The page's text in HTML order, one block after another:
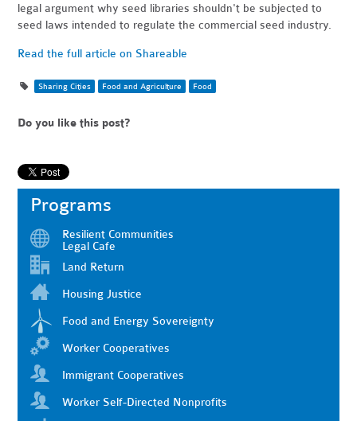
legal argument why seed libraries shouldn't be subjected to
seed laws intended to regulate the commercial seed industry.
Read the full article on Shareable
Sharing Cities Food and Agriculture Food
Do you like this post?
Programs
Resilient Communities
Legal Cafe
Land Return
Housing Justice
Food and Energy Sovereignty
Worker Cooperatives
Immigrant Cooperatives
Worker Self-Directed Nonprofits